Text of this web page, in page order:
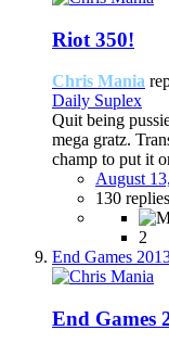
Riot 350!
Chris Mania
Daily Suplex
Quit being
mega gratz.
champ to put it
August
130 replies
2
End Games
End Games